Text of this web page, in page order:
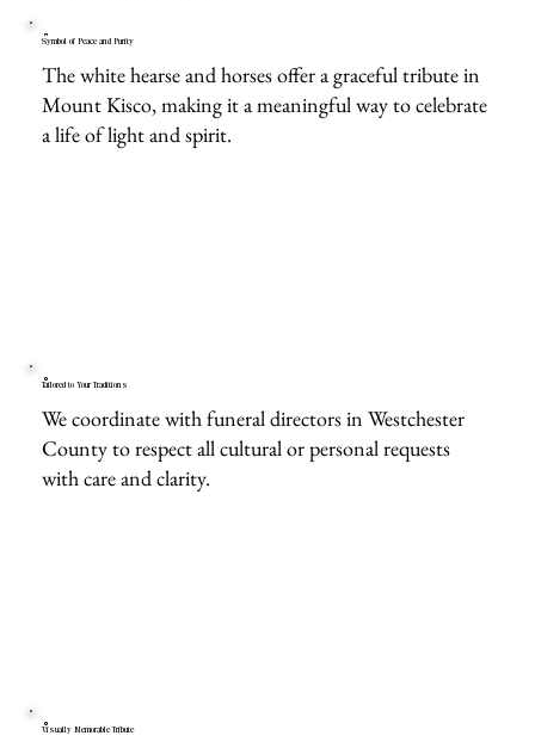
Symbol of Peace and Purity
The white hearse and horses offer a graceful tribute in
Mount Kisco, making it a meaningful way to celebrate
a life of light and spirit.
Tailored to Your Traditions
We coordinate with funeral directors in Westchester
County to respect all cultural or personal requests
with care and clarity.
Visually Memorable Tribute